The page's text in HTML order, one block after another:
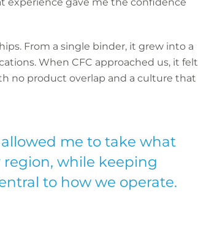
From a single binder, it grew into a
When CFC approached us, it felt
no product overlap and a culture that
me to take what
region, while keeping
to how we operate.